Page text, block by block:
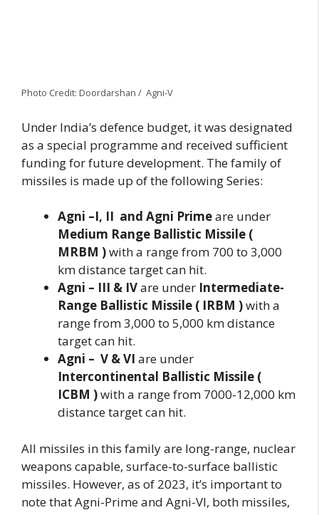
Photo Credit: Doordarshan / Agni-V
Under India’s defence budget, it was designated
as a special programme and received sufficient
funding for future development. The family of
missiles is made up of the following Series:
Agni –I, II and Agni Primeare under
Medium Range Ballistic Missile (
MRBM )with a range from 700 to 3,000
km distance target can hit.
Agni – III & IVare under Intermediate-
Range Ballistic Missile ( IRBM )with a
range from 3,000 to 5,000 km distance
target can hit.
Agni – V & VI are under
Intercontinental Ballistic Missile (
ICBM )with a range from 7000-12,000 km
distance target can hit.
All missiles in this family are long-range, nuclear
weapons capable, surface-to-surface ballistic
missiles. However, as of 2023, it’s important to
note that Agni-Prime and Agni-VI, both missiles,